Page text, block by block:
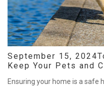
September 15, 2024
Keep Your Pets and
Ensuring your home is a safe